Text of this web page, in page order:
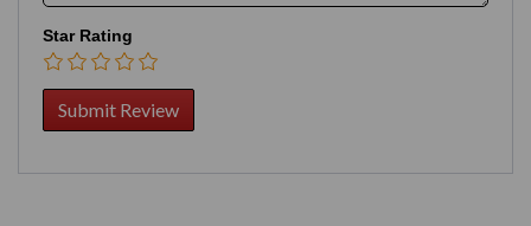
Star Rating